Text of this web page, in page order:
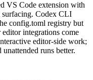
VS Code extension with
surfacing. Codex CLI
config.toml registry but
integrations come
editor-side work;
runs better.